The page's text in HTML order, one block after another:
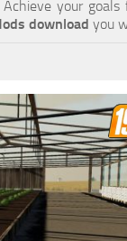
your
download you